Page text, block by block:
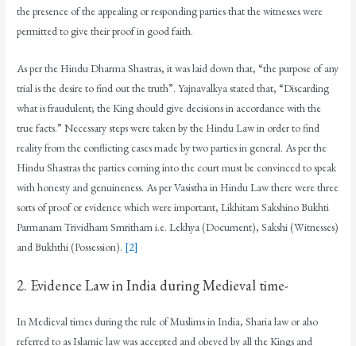
the presence of the appealing or responding parties that the witnesses were
permitted to give their proof in good faith.
As per the Hindu Dharma Shastras, it was laid down that, “the purpose of any
trial is the desire to find out the truth”. Yajnavalkya stated that, “Discarding
what is fraudulent; the King should give decisions in accordance with the
true facts.” Necessary steps were taken by the Hindu Law in order to find
reality from the conflicting cases made by two parties in general. As per the
Hindu Shastras the parties coming into the court must be convinced to speak
with honesty and genuineness. As per Vasistha in Hindu Law there were three
sorts of proof or evidence which were important, Likhitam Sakshino Bukhti
Parmanam Trividham Smritham i.e. Lekhya (Document), Sakshi (Witnesses)
and Bukhthi (Possession). [2]
2. Evidence Law in India during Medieval time-
In Medieval times during the rule of Muslims in India, Sharia law or also
referred to as Islamic law was accepted and obeyed by all the Kings and